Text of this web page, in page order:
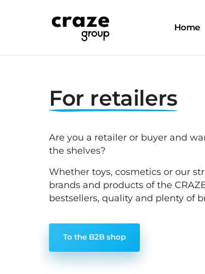
Home
For retailers
Are you a retailer or buyer and
the shelves?
Whether toys, cosmetics or our
brands and products of the
bestsellers, quality and plenty of
To the B2B shop